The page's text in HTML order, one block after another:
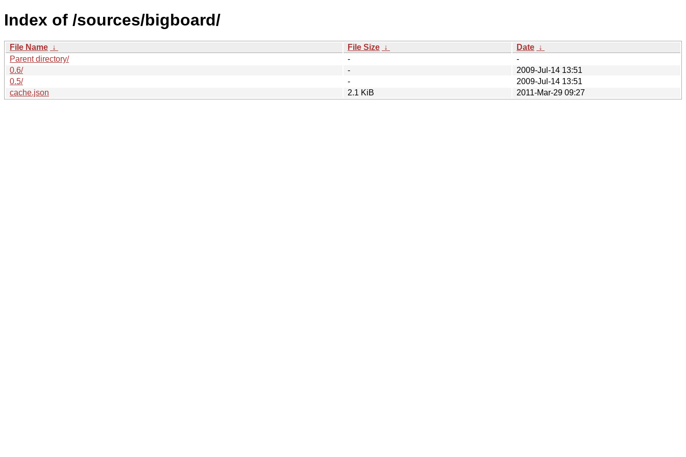
Index of /sources/bigboard/
File Name ↓ File Size ↓ Date ↓
Parent directory/
-
-
0.6/
-
2009-Jul-14 13:51
0.5/
-
2009-Jul-14 13:51
cache.json
2.1 KiB 2011-Mar-29 09:27